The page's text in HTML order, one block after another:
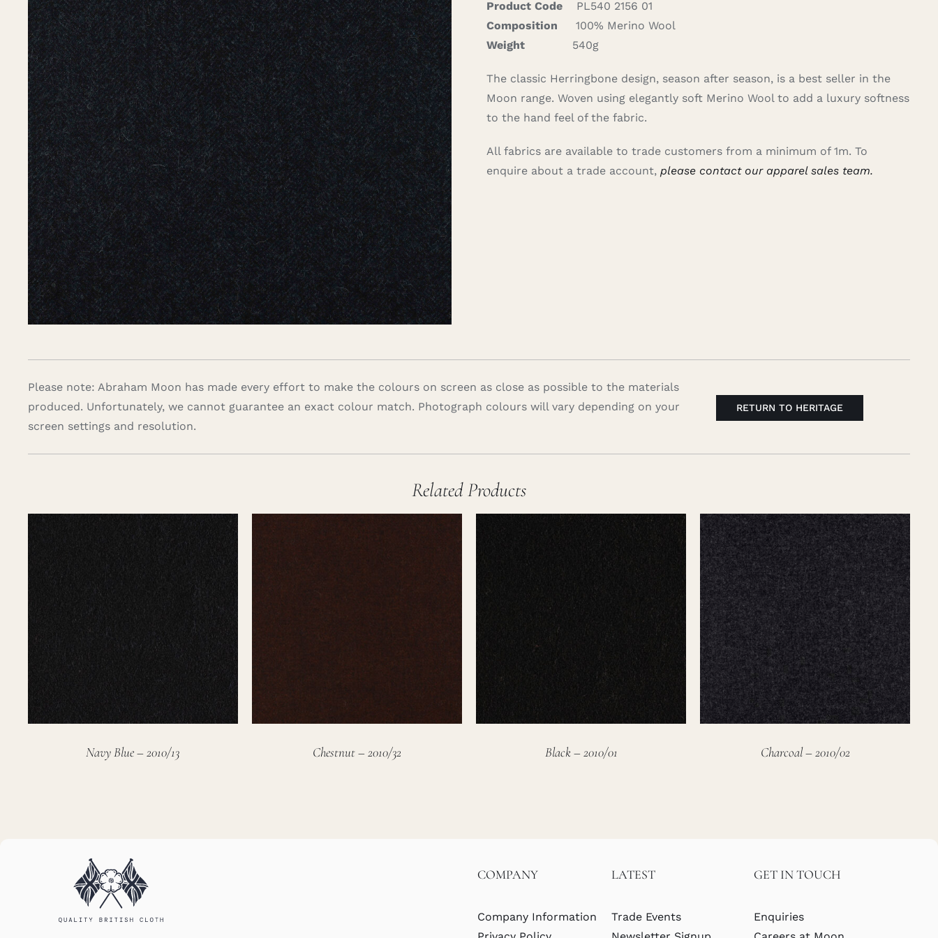
Product Code
PL540 2156 01
Composition
100% Merino Wool
Weight
540g
The classic Herringbone design, season after season, is a best seller in the
Moon range. Woven using elegantly soft Merino Wool to add a luxury softness
to the hand feel of the fabric.
All fabrics are available to trade customers from a minimum of 1m. To
enquire about a trade account,please contact our apparel sales team.
Please note: Abraham Moon has made every effort to make the colours on screen as close as possible to the materials
produced. Unfortunately, we cannot guarantee an exact colour match. Photograph colours will vary depending on your
screen settings and resolution.
RETURN TO HERITAGE
Related Products
Navy Blue – 2010/13 Chestnut – 2010/32 Black – 2010/01 Charcoal – 2010/02
COMPANY
Company Information
LATEST
Trade Events
GET IN TOUCH
Enquiries